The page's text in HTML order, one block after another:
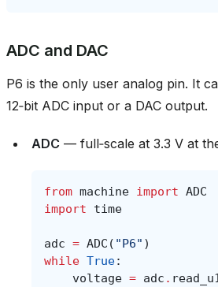
ADC and DAC
P6 is the only user analog pin. It
12‑bit ADC input or a DAC output.
ADC — full‑scale at 3.3 V at
from machine import ADC
import
time
adc = ADC ( "P6" )
while True:
voltage = adc .